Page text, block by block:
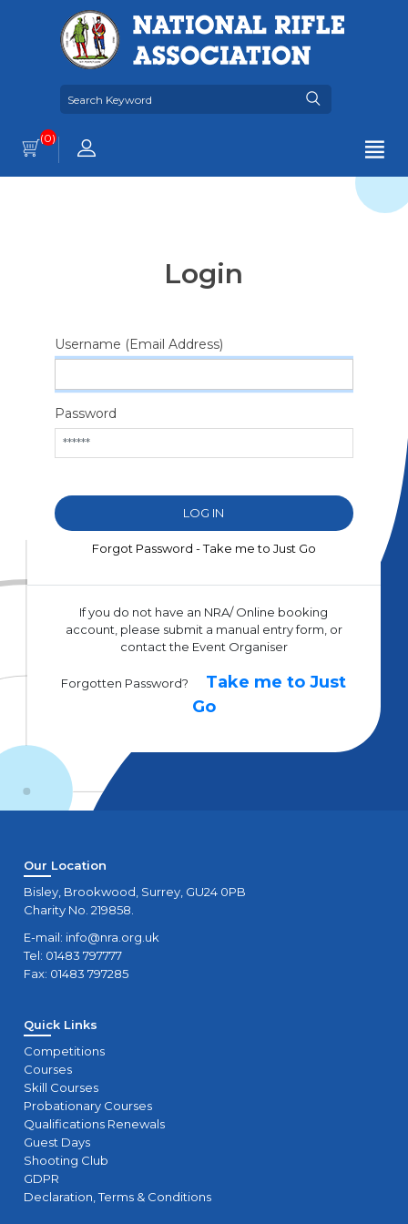
(0)
Login
Username (Email Address)
Password
Forgot Password - Take me to Just Go
If you do not have an NRA/ Online booking
account, please submit a manual entry form, or
contact the Event Organiser
Forgotten Password?
Take me to Just
Go
Our Location
Bisley, Brookwood, Surrey, GU24 0PB
Charity No. 219858.
E-mail: info@nra.org.uk
Tel: 01483 797777
Fax: 01483 797285
Quick Links
Competitions
Courses
Skill Courses
Probationary Courses
Qualifications Renewals
Guest Days
Shooting Club
GDPR
Declaration, Terms & Conditions